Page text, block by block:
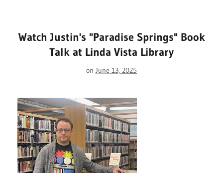
Watch Justin's "Paradise Springs" Book
Talk at Linda Vista Library
on June 13, 2025